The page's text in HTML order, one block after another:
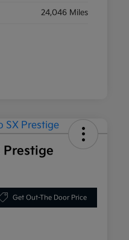
24,046 Miles
Prestige
Get Out-The Door Price